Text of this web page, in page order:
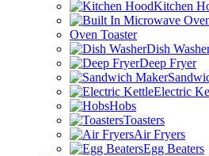
Kitchen
Oven Toaster
Dish
Deep Fryer
Electric
Hobs
Toasters
Air Fryers
Egg Beaters